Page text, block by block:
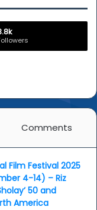
Comments
Film Festival 2025
4-14) – Riz
50 and
America